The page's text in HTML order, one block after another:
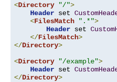
<Directory "/">
Header set
<FilesMatch ".*">
Header set
</FilesMatch>
</Directory>
<Directory "/example">
Header set
</Directory>